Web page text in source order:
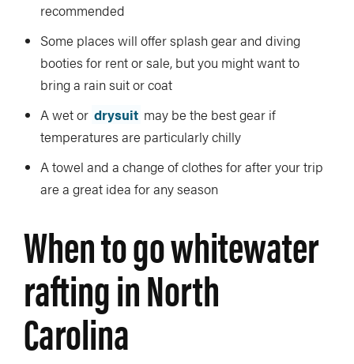
recommended
Some places will offer splash gear and diving
booties for rent or sale, but you might want to
bring a rain suit or coat
A wet or drysuit may be the best gear if
temperatures are particularly chilly
A towel and a change of clothes for after your trip
are a great idea for any season
When to go whitewater
rafting in North
Carolina